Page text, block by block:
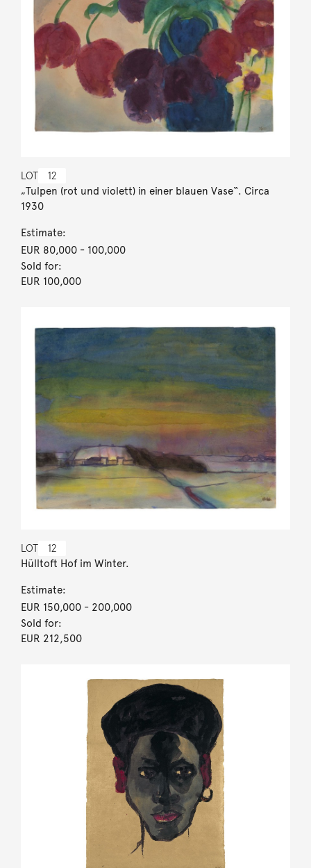
LOT 12
„Tulpen (rot und violett) in einer blauen Vase“. Circa
1930
Estimate:
EUR 80,000- 100,000
Sold for:
EUR 100,000
LOT 12
Hülltoft Hof im Winter.
Estimate:
EUR 150,000- 200,000
Sold for:
EUR 212,500